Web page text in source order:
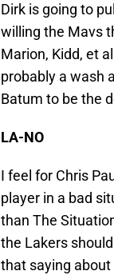
Dirk is going to
willing the Mavs
Marion, Kidd, et
probably a wash
Batum to be the
LA-NO
I feel for Chris
player in a bad
than The
the Lakers
that saying